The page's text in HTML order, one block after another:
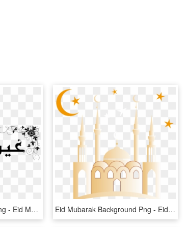
Eid Mubarak In Arabic Png - Eid Mubarak, Transparent Png Eid Mubarak Background Png - Eid Mubarak Background Hd, Transparent Png